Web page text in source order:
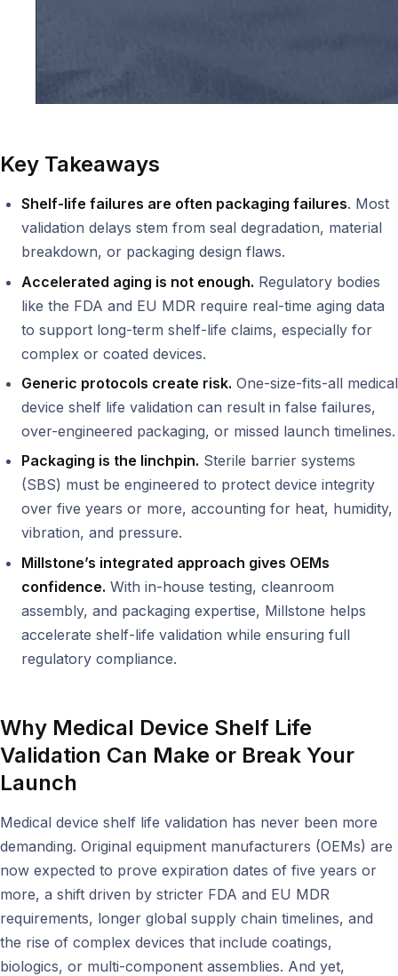
Key Takeaways
Shelf-life failures are often packaging failures. Most
validation delays stem from seal degradation, material
breakdown, or packaging design flaws.
Accelerated aging is not enough. Regulatory bodies
like the FDA and EU MDR require real-time aging data
to support long-term shelf-life claims, especially for
complex or coated devices.
Generic protocols create risk. One-size-fits-all medical
device shelf life validation can result in false failures,
over-engineered packaging, or missed launch timelines.
Packaging is the linchpin. Sterile barrier systems
(SBS) must be engineered to protect device integrity
over five years or more, accounting for heat, humidity,
vibration, and pressure.
Millstone’s integrated approach gives OEMs
confidence. With in-house testing, cleanroom
assembly, and packaging expertise, Millstone helps
accelerate shelf-life validation while ensuring full
regulatory compliance.
Why Medical Device Shelf Life
Validation Can Make or Break Your
Launch
Medical device shelf life validation has never been more
demanding. Original equipment manufacturers (OEMs) are
now expected to prove expiration dates of five years or
more, a shift driven by stricter FDA and EU MDR
requirements, longer global supply chain timelines, and
the rise of complex devices that include coatings,
biologics, or multi-component assemblies. And yet,